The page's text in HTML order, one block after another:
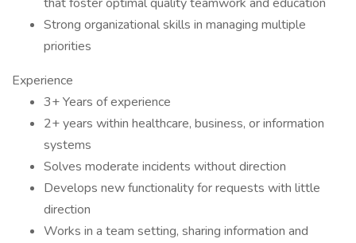
Strong organizational skills in managing multiple
priorities
Experience
3+ Years of experience
2+ years within healthcare, business, or information
systems
Solves moderate incidents without direction
Develops new functionality for requests with little
direction
Works in a team setting, sharing information and